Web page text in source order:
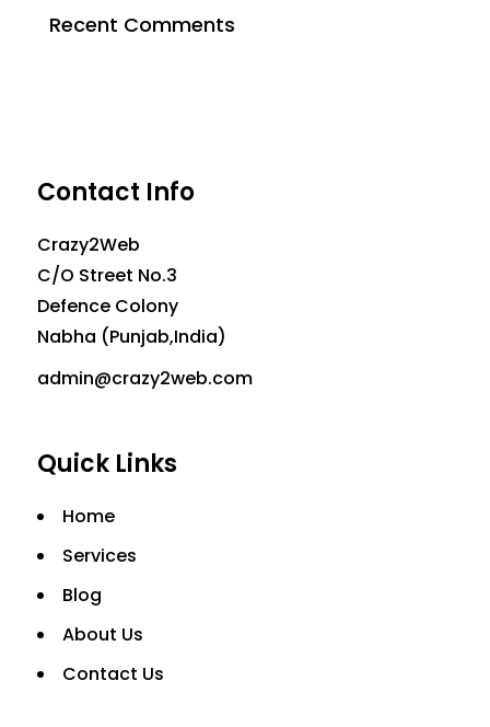
Recent Comments
Contact Info
Crazy2Web
C/O Street No.3
Defence Colony
Nabha (Punjab,India)
admin@crazy2web.com
Quick Links
Home
Services
Blog
About Us
Contact Us